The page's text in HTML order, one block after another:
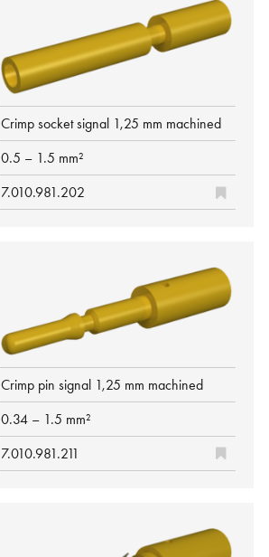
Crimp socket signal 1,25 mm machined
0.5 – 1.5 mm²
7.010.981.202
Crimp pin signal 1,25 mm machined
0.34 – 1.5 mm²
7.010.981.211